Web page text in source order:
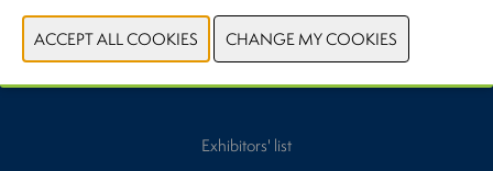
Exhibitors' list